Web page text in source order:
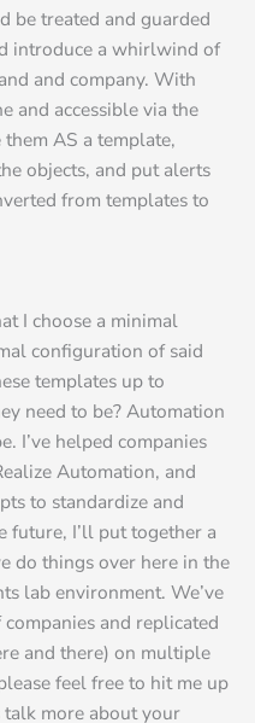
be treated and guarded
introduce a whirlwind of
and company. With
and accessible via the
AS a template,
objects, and put alerts
from templates to
I choose a minimal
configuration of said
templates up to
need to be? Automation
I’ve helped companies
Automation, and
to standardize and
future, I’ll put together a
do things over here in the
lab environment. We’ve
and replicated
and there) on multiple
feel free to hit me up
talk more about your